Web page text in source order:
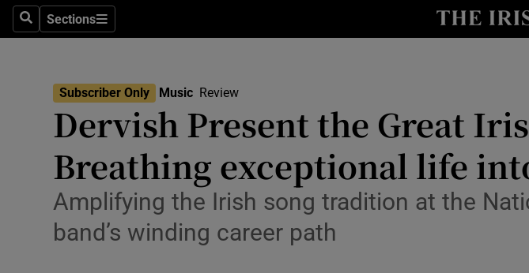
SearchSections
Sections
Technology
Science
Media
Abroad
Subscriber Only Music Review
Dervish Present the Great
Breathing exceptional life
Amplifying the Irish song tradition at the
band’s winding career path